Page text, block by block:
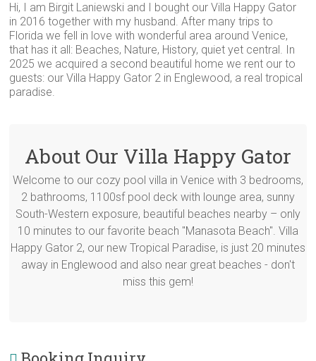
Hi, I am Birgit Laniewski and I bought our Villa Happy Gator
in 2016 together with my husband. After many trips to
Florida we fell in love with wonderful area around Venice,
that has it all: Beaches, Nature, History, quiet yet central. In
2025 we acquired a second beautiful home we rent our to
guests: our Villa Happy Gator 2 in Englewood, a real tropical
paradise.
About Our Villa Happy Gator
Welcome to our cozy pool villa in Venice with 3 bedrooms,
2 bathrooms, 1100sf pool deck with lounge area, sunny
South-Western exposure, beautiful beaches nearby – only
10 minutes to our favorite beach "Manasota Beach". Villa
Happy Gator 2, our new Tropical Paradise, is just 20 minutes
away in Englewood and also near great beaches - don't
miss this gem!